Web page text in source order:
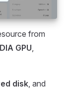
from
GPU
disk , and